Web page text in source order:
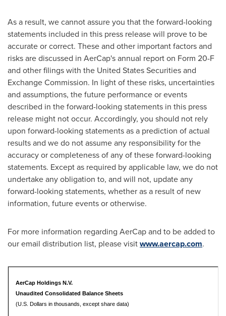
As a result, we cannot assure you that the forward-looking
statements included in this press release will prove to be
accurate or correct. These and other important factors and
risks are discussed in AerCap's annual report on Form 20-F
and other filings with the United States Securities and
Exchange Commission. In light of these risks, uncertainties
and assumptions, the future performance or events
described in the forward-looking statements in this press
release might not occur. Accordingly, you should not rely
upon forward-looking statements as a prediction of actual
results and we do not assume any responsibility for the
accuracy or completeness of any of these forward-looking
statements. Except as required by applicable law, we do not
undertake any obligation to, and will not, update any
forward-looking statements, whether as a result of new
information, future events or otherwise.
For more information regarding AerCap and to be added to
our email distribution list, please visitwww.aercap.com.
AerCap Holdings N.V.
Unaudited Consolidated Balance Sheets
(U.S. Dollars in thousands, except share data)